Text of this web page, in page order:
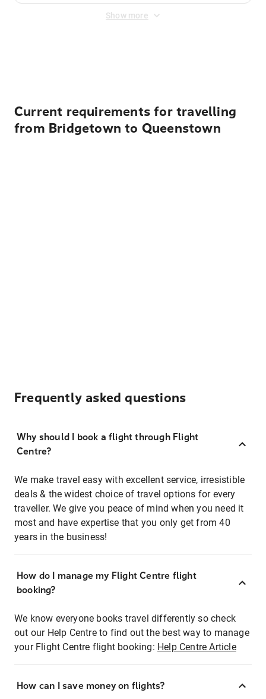
Show more
Current requirements for travelling
from Bridgetown to Queenstown
Frequently asked questions
Why should I book a flight through Flight
Centre?
We make travel easy with excellent service, irresistible
deals & the widest choice of travel options for every
traveller. We give you peace of mind when you need it
most and have expertise that you only get from 40
years in the business!
How do I manage my Flight Centre flight
booking?
We know everyone books travel differently so check
out our Help Centre to find out the best way to manage
your Flight Centre flight booking: Help Centre Article
How can I save money on flights?